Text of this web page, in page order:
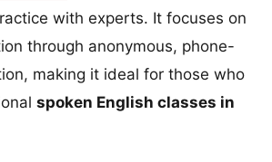
with experts. It focuses on
through anonymous, phone-
making it ideal for those who
spoken English classes in